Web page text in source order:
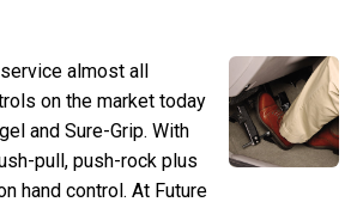
almost all
on the market today
and Sure-Grip. With
pull, push-rock plus
hand control. At Future